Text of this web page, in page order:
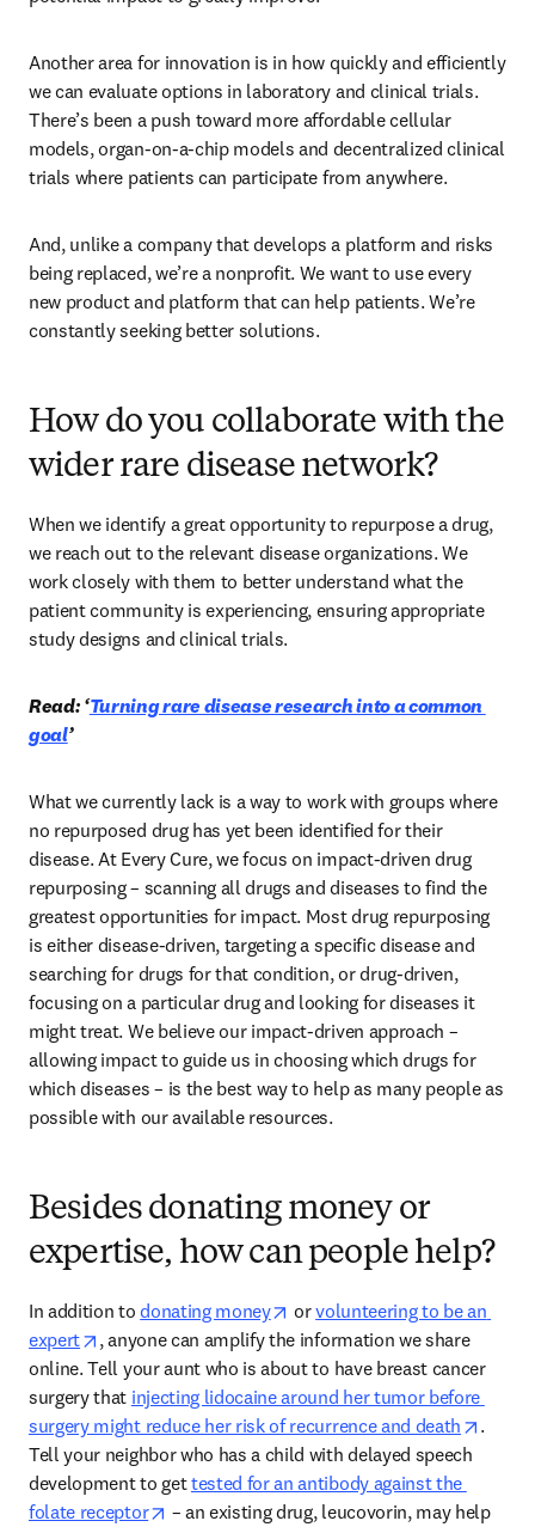
Another area for innovation is in how quickly and efficiently
we can evaluate options in laboratory and clinical trials.
There’s been a push toward more affordable cellular
models, organ-on-a-chip models and decentralized clinical
trials where patients can participate from anywhere.
And, unlike a company that develops a platform and risks
being replaced, we’re a nonprofit. We want to use every
new product and platform that can help patients. We’re
constantly seeking better solutions.
How do you collaborate with the
wider rare disease network?
When we identify a great opportunity to repurpose a drug,
we reach out to the relevant disease organizations. We
work closely with them to better understand what the
patient community is experiencing, ensuring appropriate
study designs and clinical trials.
Read: ‘Turning rare disease research into a common
goal’
What we currently lack is a way to work with groups where
no repurposed drug has yet been identified for their
disease. At Every Cure, we focus on impact-driven drug
repurposing – scanning all drugs and diseases to find the
greatest opportunities for impact. Most drug repurposing
is either disease-driven, targeting a specific disease and
searching for drugs for that condition, or drug-driven,
focusing on a particular drug and looking for diseases it
might treat. We believe our impact-driven approach –
allowing impact to guide us in choosing which drugs for
which diseases – is the best way to help as many people as
possible with our available resources.
Besides donating money or
expertise, how can people help?
In addition to donating money opens in new tab/window
or volunteering to be an
expert
opens in new tab/window
, anyone can amplify the information we share
online. Tell your aunt who is about to have breast cancer
surgery that injecting lidocaine around her tumor before
surgery might reduce her risk of recurrence and death
.
Tell your neighbor who has a child with delayed speech
development to get tested for an antibody against the
folate receptor
opens in new tab/window
– an existing drug, leucovorin, may help